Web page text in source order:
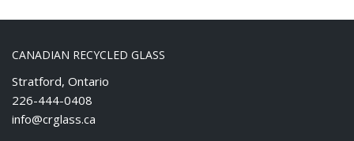
CANADIAN RECYCLED GLASS
Stratford, Ontario
226-444-0408
info@crglass.ca